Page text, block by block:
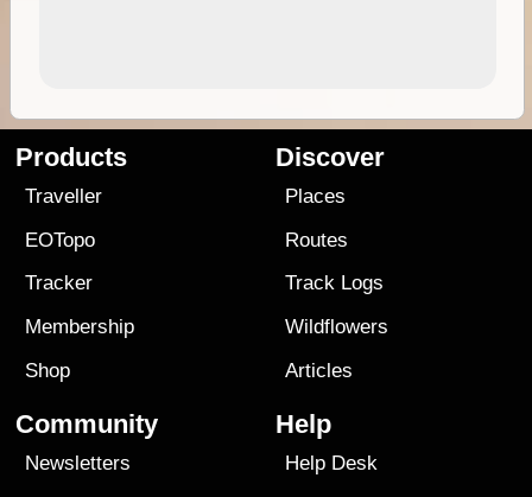
Products
Traveller
EOTopo
Tracker
Membership
Shop
Discover
Places
Routes
Track Logs
Wildflowers
Articles
Community
Newsletters
Help
Help Desk